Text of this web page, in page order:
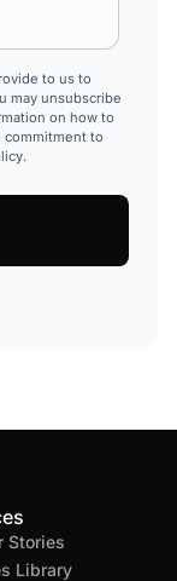
to us to
may unsubscribe
on how to
commitment to
Stories
Library